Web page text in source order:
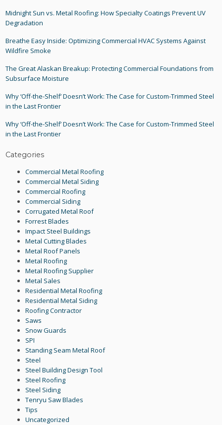
Midnight Sun vs. Metal Roofing: How Specialty Coatings Prevent UV
Degradation
Breathe Easy Inside: Optimizing Commercial HVAC Systems Against
Wildfire Smoke
The Great Alaskan Breakup: Protecting Commercial Foundations from
Subsurface Moisture
Why ‘Off-the-Shelf’ Doesn’t Work: The Case for Custom-Trimmed Steel
in the Last Frontier
Why ‘Off-the-Shelf’ Doesn’t Work: The Case for Custom-Trimmed Steel
in the Last Frontier
Categories
Commercial Metal Roofing
Commercial Metal Siding
Commercial Roofing
Commercial Siding
Corrugated Metal Roof
Forrest Blades
Impact Steel Buildings
Metal Cutting Blades
Metal Roof Panels
Metal Roofing
Metal Roofing Supplier
Metal Sales
Residential Metal Roofing
Residential Metal Siding
Roofing Contractor
Saws
Snow Guards
SPI
Standing Seam Metal Roof
Steel
Steel Building Design Tool
Steel Roofing
Steel Siding
Tenryu Saw Blades
Tips
Uncategorized